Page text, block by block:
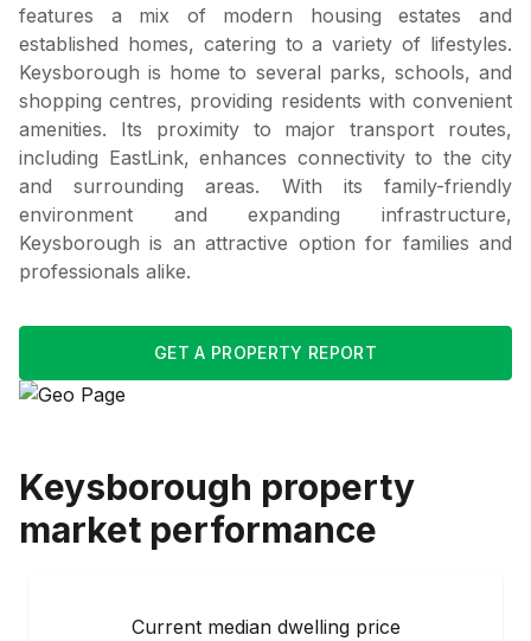
features a mix of modern housing estates and
established homes, catering to a variety of lifestyles.
Keysborough is home to several parks, schools, and
shopping centres, providing residents with convenient
amenities. Its proximity to major transport routes,
including EastLink, enhances connectivity to the city
and surrounding areas. With its family-friendly
environment and expanding infrastructure,
Keysborough is an attractive option for families and
professionals alike.
GET A PROPERTY REPORT
Keysborough property
market performance
Current median dwelling price